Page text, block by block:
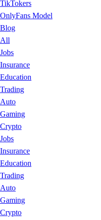
TikTokers
OnlyFans Model
Blog
All
Jobs
Insurance
Education
Trading
Auto
Gaming
Crypto
Jobs
Insurance
Education
Trading
Auto
Gaming
Crypto